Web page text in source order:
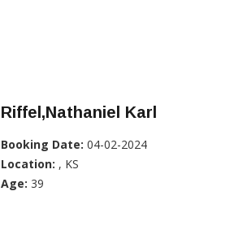
Riffel,Nathaniel Karl
Booking Date: 04-02-2024
Location: , KS
Age: 39